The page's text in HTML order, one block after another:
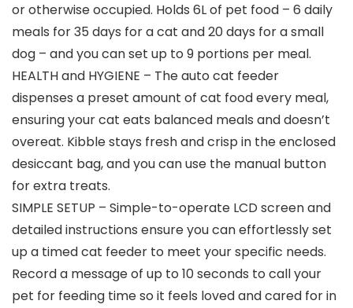
or otherwise occupied. Holds 6L of pet food – 6 daily
meals for 35 days for a cat and 20 days for a small
dog – and you can set up to 9 portions per meal.
HEALTH and HYGIENE – The auto cat feeder
dispenses a preset amount of cat food every meal,
ensuring your cat eats balanced meals and doesn’t
overeat. Kibble stays fresh and crisp in the enclosed
desiccant bag, and you can use the manual button
for extra treats.
SIMPLE SETUP – Simple-to-operate LCD screen and
detailed instructions ensure you can effortlessly set
up a timed cat feeder to meet your specific needs.
Record a message of up to 10 seconds to call your
pet for feeding time so it feels loved and cared for in